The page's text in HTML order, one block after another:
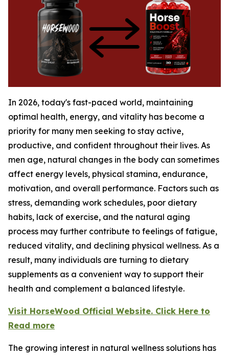
In 2026, today's fast-paced world, maintaining
optimal health, energy, and vitality has become a
priority for many men seeking to stay active,
productive, and confident throughout their lives. As
men age, natural changes in the body can sometimes
affect energy levels, physical stamina, endurance,
motivation, and overall performance. Factors such as
stress, demanding work schedules, poor dietary
habits, lack of exercise, and the natural aging
process may further contribute to feelings of fatigue,
reduced vitality, and declining physical wellness. As a
result, many individuals are turning to dietary
supplements as a convenient way to support their
health and complement a balanced lifestyle.
Visit HorseWood Official Website. Click Here to
Read more
The growing interest in natural wellness solutions has